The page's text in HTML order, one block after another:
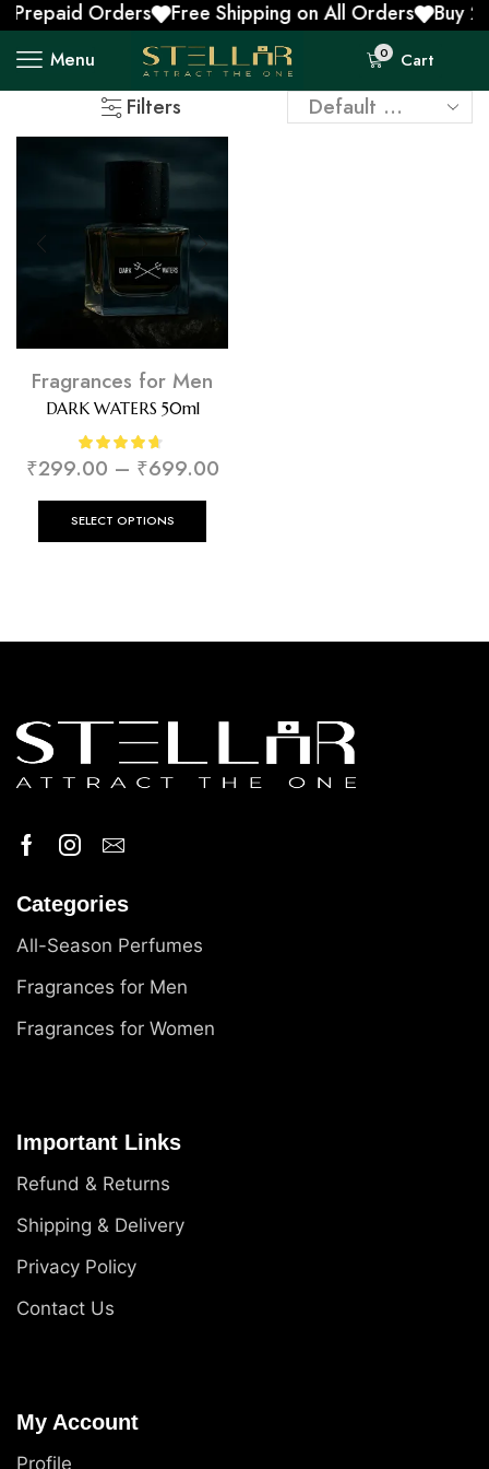
Orders Free Shipping on All Orders Buy 2
Menu 0 Cart
Filters
Fragrances for Men
DARK WATERS 50ml
₹299.00 – ₹699.00
SELECT OPTIONS
Categories
All-Season Perfumes
Fragrances for Men
Fragrances for Women
Important Links
Refund & Returns
Shipping & Delivery
Privacy Policy
Contact Us
My Account
Profile